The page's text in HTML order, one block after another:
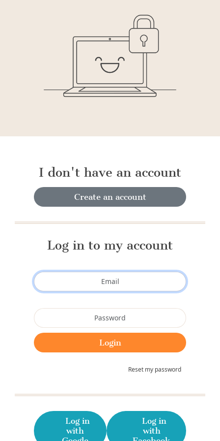
I don't have an account
Create an account
Log in to my account
Reset my password
Log in
with
Log in
with